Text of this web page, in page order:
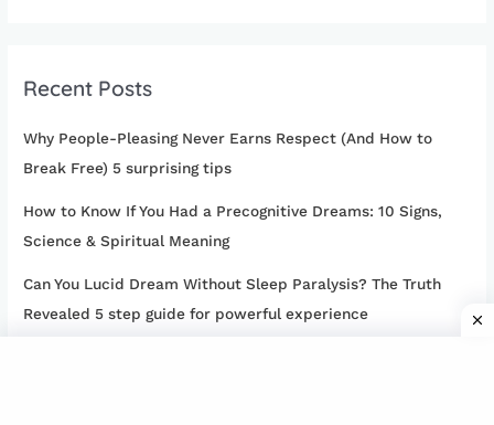
Recent Posts
Why People-Pleasing Never Earns Respect (And How to
Break Free) 5 surprising tips
How to Know If You Had a Precognitive Dreams: 10 Signs,
Science & Spiritual Meaning
Can You Lucid Dream Without Sleep Paralysis? The Truth
Revealed 5 step guide for powerful experience